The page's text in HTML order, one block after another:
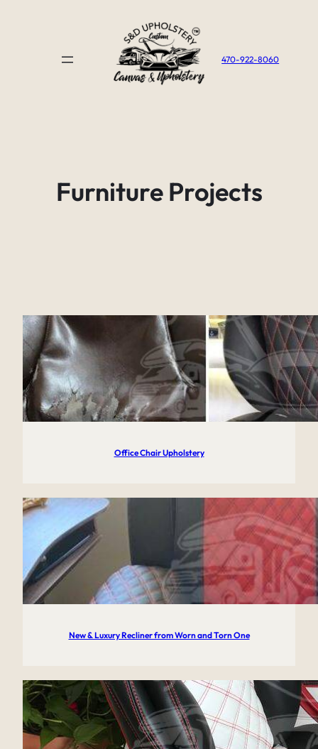
470-922-8060
Furniture Projects
Office Chair Upholstery
New & Luxury Recliner from Worn and Torn One